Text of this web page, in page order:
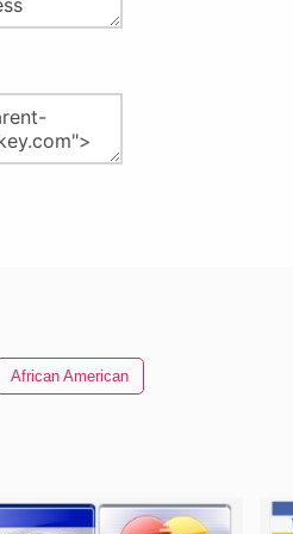
African American